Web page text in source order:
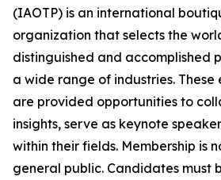
(IAOTP) is an international
organization that selects the
distinguished and accomplished
a wide range of industries. These
are provided opportunities to
insights, serve as keynote
within their fields. Membership is
general public. Candidates must